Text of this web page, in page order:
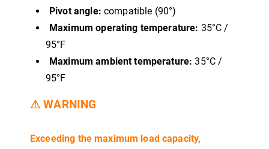
Pivot angle: compatible (90°)
Maximum operating temperature: 35°C /
95°F
Maximum ambient temperature: 35°C /
95°F
⚠ WARNING
Exceeding the maximum load capacity,